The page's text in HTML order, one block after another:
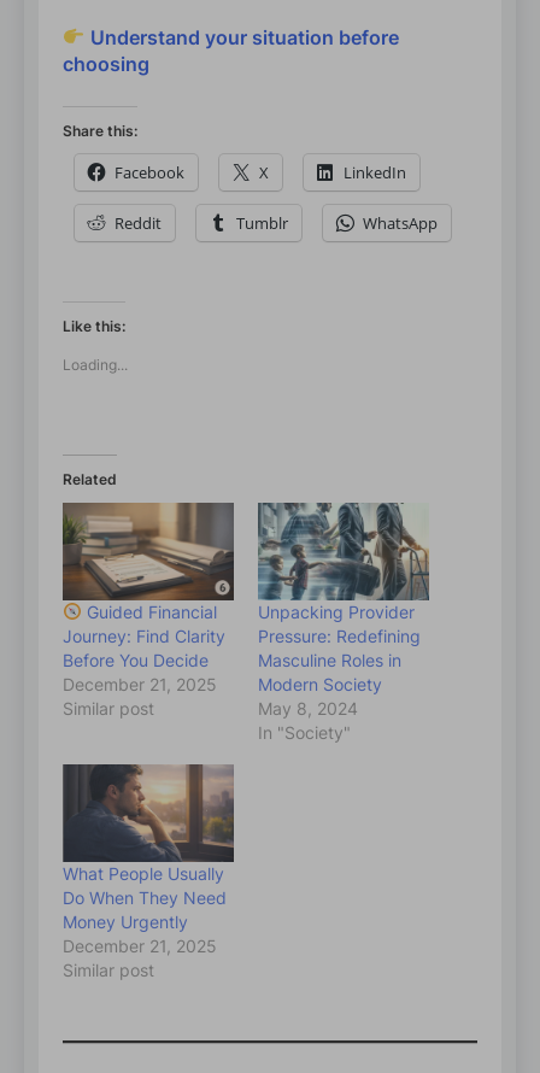
Understand your situation before
choosing
Share this:
Facebook X LinkedIn
Reddit Tumblr WhatsApp
Like this:
Loading...
Related
Guided Financial
Journey: Find Clarity
Before You Decide
December 21, 2025
Similar post
Unpacking Provider
Pressure: Redefining
Masculine Roles in
Modern Society
May 8, 2024
In "Society"
What People Usually
Do When They Need
Money Urgently
December 21, 2025
Similar post